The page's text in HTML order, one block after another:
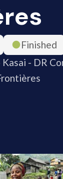
Finished
- DR